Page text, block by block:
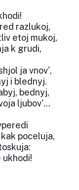
razlukoj,
etoj mukoj,
k grudi,
ja vnov',
i blednyj.
bednyj,
ljubov'...
poceluja,
ukhodi!